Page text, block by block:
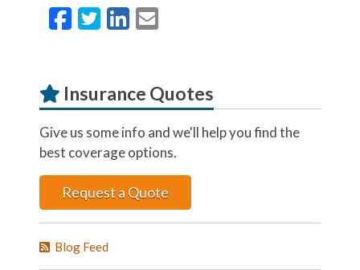
Facebook
Twitter
LinkedIn
Email
Insurance Quotes
Give us some info and we'll help you find the
best coverage options.
Request a Quote
Blog Feed